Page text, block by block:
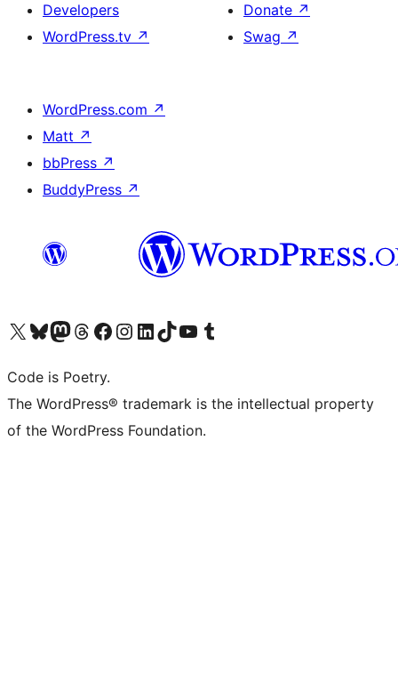
Developers
WordPress.tv ↗
Donate ↗
Swag ↗
WordPress.com ↗
Matt ↗
bbPress ↗
BuddyPress ↗
Visit our X (formerly Twitter) account
Visit our Bluesky account
Visit our Mastodon account
Visit our Threads account
Visit our Facebook page
Visit our Instagram account
Visit our LinkedIn account
Visit our TikTok account
Visit our YouTube channel
Visit our Tumblr account
Code is Poetry.
The WordPress® trademark is the intellectual property
of the WordPress Foundation.